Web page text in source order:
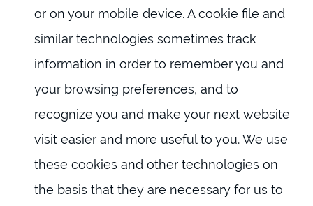
or on your mobile device. A cookie file and
similar technologies sometimes track
information in order to remember you and
your browsing preferences, and to
recognize you and make your next website
visit easier and more useful to you. We use
these cookies and other technologies on
the basis that they are necessary for us to